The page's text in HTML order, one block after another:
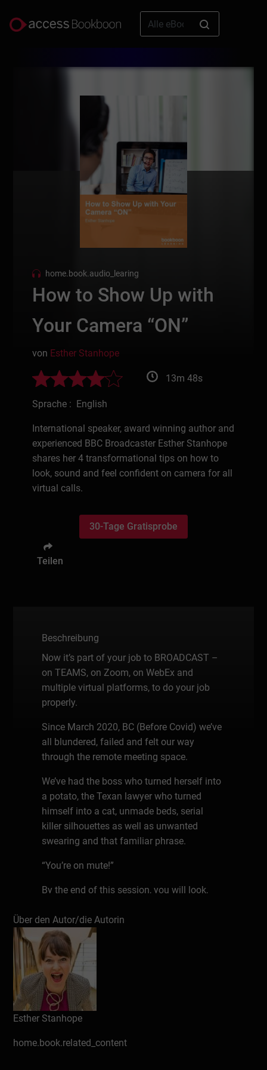
home.book.audio_learing
How to Show Up with
Your Camera “ON”
von Esther Stanhope
13m 48s
Sprache : English
International speaker, award winning author and
experienced BBC Broadcaster Esther Stanhope
shares her 4 transformational tips on how to
look, sound and feel confident on camera for all
virtual calls.
30-Tage Gratisprobe
Teilen
Beschreibung
Now it’s part of your job to BROADCAST –
on TEAMS, on Zoom, on WebEx and
multiple virtual platforms, to do your job
properly.
Since March 2020, BC (Before Covid) we’ve
all blundered, failed and felt our way
through the remote meeting space.
We’ve had the boss who turned herself into
a potato, the Texan lawyer who turned
himself into a cat, unmade beds, serial
killer silhouettes as well as unwanted
swearing and that familiar phrase.
“You’re on mute!”
By the end of this session, you will look,
professional when you start any remote
meeting with your camera – ON.
You’ll know how to turn up, what to wear,
where to look, how to position your shot
and how to LIGHT yourself so you look …
well…. better than you do in real life!
learnt skill that you can pick up easily if
Über den Autor/die Autorin
Esther Stanhope
home.book.related_content